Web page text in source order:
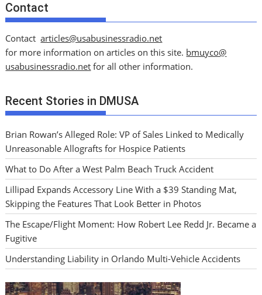
Contact
Contactarticles@usabusinessradio.net
for more information on articles on this site. bmuyco@
usabusinessradio.net for all other information.
Recent Stories in DMUSA
Brian Rowan’s Alleged Role: VP of Sales Linked to Medically
Unreasonable Allografts for Hospice Patients
What to Do After a West Palm Beach Truck Accident
Lillipad Expands Accessory Line With a $39 Standing Mat,
Skipping the Features That Look Better in Photos
The Escape/Flight Moment: How Robert Lee Redd Jr. Became a
Fugitive
Understanding Liability in Orlando Multi-Vehicle Accidents